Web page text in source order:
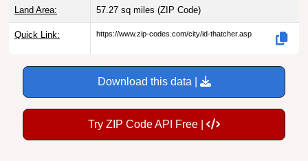
Land Area: 57.27 sq miles (ZIP Code)
Quick Link: https://www.zip-codes.com/city/id-thatcher.asp
Download this data |
Try ZIP Code API Free |